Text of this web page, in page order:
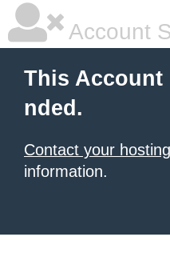
Account
This Account
nded.
Contact your
information.